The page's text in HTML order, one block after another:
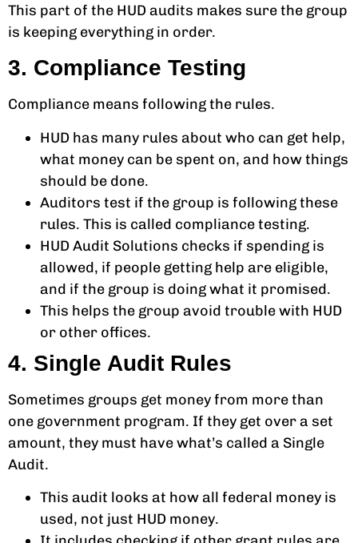
This part of the HUD audits makes sure the group
is keeping everything in order.
3. Compliance Testing
Compliance means following the rules.
HUD has many rules about who can get help,
what money can be spent on, and how things
should be done.
Auditors test if the group is following these
rules. This is called compliance testing.
HUD Audit Solutions checks if spending is
allowed, if people getting help are eligible,
and if the group is doing what it promised.
This helps the group avoid trouble with HUD
or other offices.
4. Single Audit Rules
Sometimes groups get money from more than
one government program. If they get over a set
amount, they must have what’s called a Single
Audit.
This audit looks at how all federal money is
used, not just HUD money.